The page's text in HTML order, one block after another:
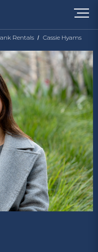
Rentals Cassie Hyams